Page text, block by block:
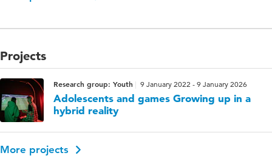
Projects
Research group: Youth 9 January 2022 - 9 January 2026
Adolescents and games Growing up in a
hybrid reality
More projects